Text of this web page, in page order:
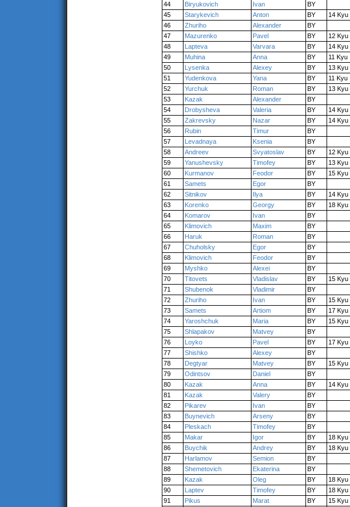
44
Biryukovich Ivan BY
45
Starykevich Anton BY 14 Kyu
46
Zhuriho Alexander BY
47
Mazurenko Pavel BY 12 Kyu
48
Lapteva Varvara BY 14 Kyu
49
Muhina Anna BY 11 Kyu
50
Lysenka Alexey BY 13 Kyu
51
Yudenkova Yana BY 11 Kyu
52
Yurchuk Roman BY 13 Kyu
53
Kazak Alexander BY
54
Drobysheva Valeria BY 14 Kyu
55
Zakrevsky Nazar BY 14 Kyu
56
Rubin Timur BY
57
Levadnaya Ksenia BY
58
Andreev Svyatoslav BY 12 Kyu
59
Yanushevsky Timofey BY 13 Kyu
60
Kurmanov Feodor BY 15 Kyu
61
Samets Egor BY
62
Sitnikov Ilya BY 14 Kyu
63
Korenko Georgy BY 18 Kyu
64
Komarov Ivan BY
65
Klimovich Maxim BY
66
Haruk Roman BY
67
Chuholsky Egor BY
68
Klimovich Feodor BY
69
Myshko Alexei BY
70
Titovets Vladislav BY 15 Kyu
71
Shubenok Vladimir BY
72
Zhuriho Ivan BY 15 Kyu
73
Samets Artiom BY 17 Kyu
74
Yaroshchuk Maria BY 15 Kyu
75
Shlapakov Matvey BY
76
Loyko Pavel BY 17 Kyu
77
Shishko Alexey BY
78
Degtyar Matvey BY 15 Kyu
79
Odintsov Daniel BY
80
Kazak Anna BY 14 Kyu
81
Kazak Valery BY
82
Pikarev Ivan BY
83
Buynevich Arseny BY
84
Pleskach Timofey BY
85
Makar Igor BY 18 Kyu
86
Buychik Andrey BY 18 Kyu
87
Harlamov Semion BY
88
Shemetovich Ekaterina BY
89
Kazak Oleg BY 18 Kyu
90
Laptev Timofey BY 18 Kyu
91
Pikus Marat BY 15 Kyu